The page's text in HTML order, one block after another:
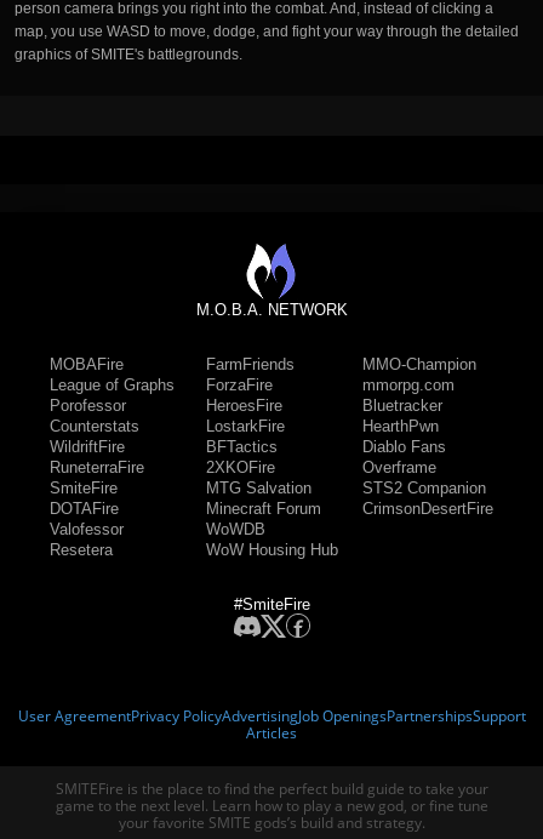
person camera brings you right into the combat. And, instead of clicking a
map, you use WASD to move, dodge, and fight your way through the detailed
graphics of SMITE's battlegrounds.
M.O.B.A. NETWORK
MOBAFire
League of Graphs
Porofessor
Counterstats
WildriftFire
RuneterraFire
SmiteFire
DOTAFire
Valofessor
Resetera
FarmFriends
ForzaFire
HeroesFire
LostarkFire
BFTactics
2XKOFire
MTG Salvation
Minecraft Forum
WoWDB
WoW Housing Hub
MMO-Champion
mmorpg.com
Bluetracker
HearthPwn
Diablo Fans
Overframe
STS2 Companion
CrimsonDesertFire
#SmiteFire
User AgreementPrivacy PolicyAdvertisingJob OpeningsPartnershipsSupport
Articles
SMITEFire is the place to find the perfect build guide to take your
game to the next level. Learn how to play a new god, or fine tune
your favorite SMITE gods’s build and strategy.